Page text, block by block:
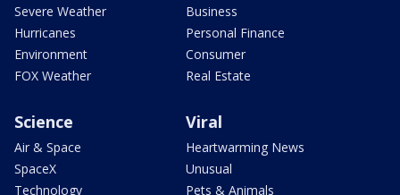
Severe Weather
Hurricanes
Environment
FOX Weather
Business
Personal Finance
Consumer
Real Estate
Science
Air & Space
SpaceX
Technology
Viral
Heartwarming News
Unusual
Pets & Animals